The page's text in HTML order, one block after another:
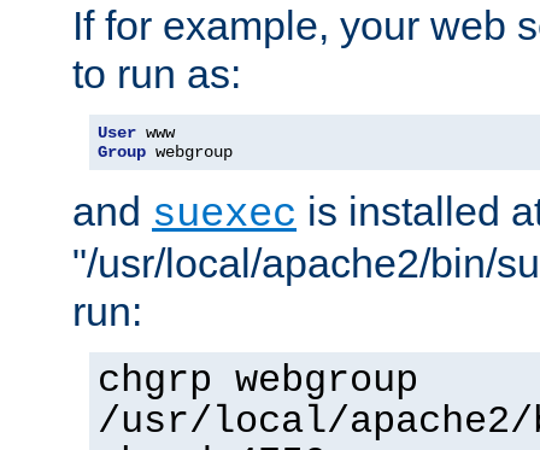
If for example, your web
to run as:
User
Group webgroup
and suexec is installed
"/usr/local/apache2/bin/
run:
chgrp webgroup
/usr/local/apache2/